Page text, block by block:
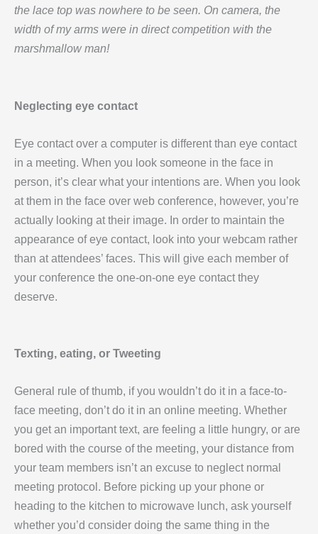
the lace top was nowhere to be seen. On camera, the
width of my arms were in direct competition with the
marshmallow man!
Neglecting eye contact
Eye contact over a computer is different than eye contact
in a meeting. When you look someone in the face in
person, it’s clear what your intentions are. When you look
at them in the face over web conference, however, you’re
actually looking at their image. In order to maintain the
appearance of eye contact, look into your webcam rather
than at attendees’ faces. This will give each member of
your conference the one-on-one eye contact they
deserve.
Texting, eating, or Tweeting
General rule of thumb, if you wouldn’t do it in a face-to-
face meeting, don’t do it in an online meeting. Whether
you get an important text, are feeling a little hungry, or are
bored with the course of the meeting, your distance from
your team members isn’t an excuse to neglect normal
meeting protocol. Before picking up your phone or
heading to the kitchen to microwave lunch, ask yourself
whether you’d consider doing the same thing in the